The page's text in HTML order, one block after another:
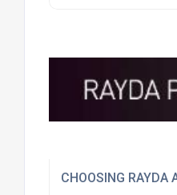
CHOOSING RAYDA